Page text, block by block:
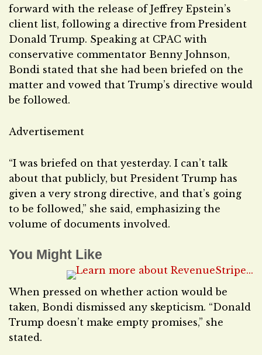
forward with the release of Jeffrey Epstein’s
client list, following a directive from President
Donald Trump. Speaking at CPAC with
conservative commentator Benny Johnson,
Bondi stated that she had been briefed on the
matter and vowed that Trump’s directive would
be followed.
Advertisement
“I was briefed on that yesterday. I can’t talk
about that publicly, but President Trump has
given a very strong directive, and that’s going
to be followed,” she said, emphasizing the
volume of documents involved.
You Might Like
When pressed on whether action would be
taken, Bondi dismissed any skepticism. “Donald
Trump doesn’t make empty promises,” she
stated.